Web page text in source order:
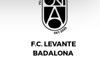
F.C. LEVANTE
BADALONA